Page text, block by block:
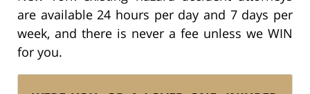
are available 24 hours per day and 7 days per
week, and there is never a fee unless we WIN
for you.